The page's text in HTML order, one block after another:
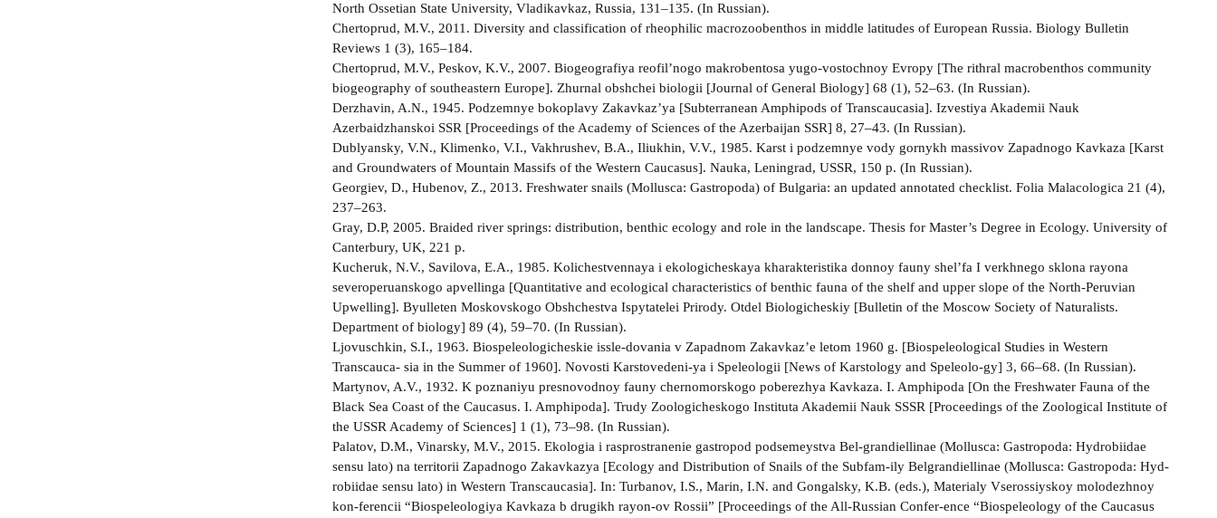
North Ossetian State University, Vladikavkaz, Russia, 131–135. (In Russian).
Chertoprud, M.V., 2011. Diversity and classification of rheophilic macrozoobenthos in middle latitudes of European Russia. Biology Bulletin
Reviews 1 (3), 165–184.
Chertoprud, M.V., Peskov, K.V., 2007. Biogeografiya reofil’nogo makrobentosa yugo-vostochnoy Evropy [The rithral macrobenthos community
biogeography of southeastern Europe]. Zhurnal obshchei biologii [Journal of General Biology] 68 (1), 52–63. (In Russian).
Derzhavin, A.N., 1945. Podzemnye bokoplavy Zakavkaz’ya [Subterranean Amphipods of Transcaucasia]. Izvestiya Akademii Nauk
Azerbaidzhanskoi SSR [Proceedings of the Academy of Sciences of the Azerbaijan SSR] 8, 27–43. (In Russian).
Dublyansky, V.N., Klimenko, V.I., Vakhrushev, B.A., Iliukhin, V.V., 1985. Karst i podzemnye vody gornykh massivov Zapadnogo Kavkaza [Karst
and Groundwaters of Mountain Massifs of the Western Caucasus]. Nauka, Leningrad, USSR, 150 p. (In Russian).
Georgiev, D., Hubenov, Z., 2013. Freshwater snails (Mollusca: Gastropoda) of Bulgaria: an updated annotated checklist. Folia Malacologica 21 (4),
237–263.
Gray, D.P, 2005. Braided river springs: distribution, benthic ecology and role in the landscape. Thesis for Master’s Degree in Ecology. University of
Canterbury, UK, 221 p.
Kucheruk, N.V., Savilova, E.A., 1985. Kolichestvennaya i ekologicheskaya kharakteristika donnoy fauny shel’fa I verkhnego sklona rayona
severoperuanskogo apvellinga [Quantitative and ecological characteristics of benthic fauna of the shelf and upper slope of the North-Peruvian
Upwelling]. Byulleten Moskovskogo Obshchestva Ispytatelei Prirody. Otdel Biologicheskiy [Bulletin of the Moscow Society of Naturalists.
Department of biology] 89 (4), 59–70. (In Russian).
Ljovuschkin, S.I., 1963. Biospeleologicheskie issle-dovania v Zapadnom Zakavkaz’e letom 1960 g. [Biospeleological Studies in Western
Transcauca- sia in the Summer of 1960]. Novosti Karstovedeni-ya i Speleologii [News of Karstology and Speleolo-gy] 3, 66–68. (In Russian).
Martynov, A.V., 1932. K poznaniyu presnovodnoy fauny chernomorskogo poberezhya Kavkaza. I. Amphipoda [On the Freshwater Fauna of the
Black Sea Coast of the Caucasus. I. Amphipoda]. Trudy Zoologicheskogo Instituta Akademii Nauk SSSR [Proceedings of the Zoological Institute of
the USSR Academy of Sciences] 1 (1), 73–98. (In Russian).
Palatov, D.M., Vinarsky, M.V., 2015. Ekologia i rasprostranenie gastropod podsemeystva Bel-grandiellinae (Mollusca: Gastropoda: Hydrobiidae
sensu lato) na territorii Zapadnogo Zakavkazya [Ecology and Distribution of Snails of the Subfam-ily Belgrandiellinae (Mollusca: Gastropoda: Hyd-
robiidae sensu lato) in Western Transcaucasia]. In: Turbanov, I.S., Marin, I.N. and Gongalsky, K.B. (eds.), Materialy Vserossiyskoy molodezhnoy
kon-ferencii “Biospeleologiya Kavkaza b drugikh rayon-ov Rossii” [Proceedings of the All-Russian Confer-ence “Biospeleology of the Caucasus